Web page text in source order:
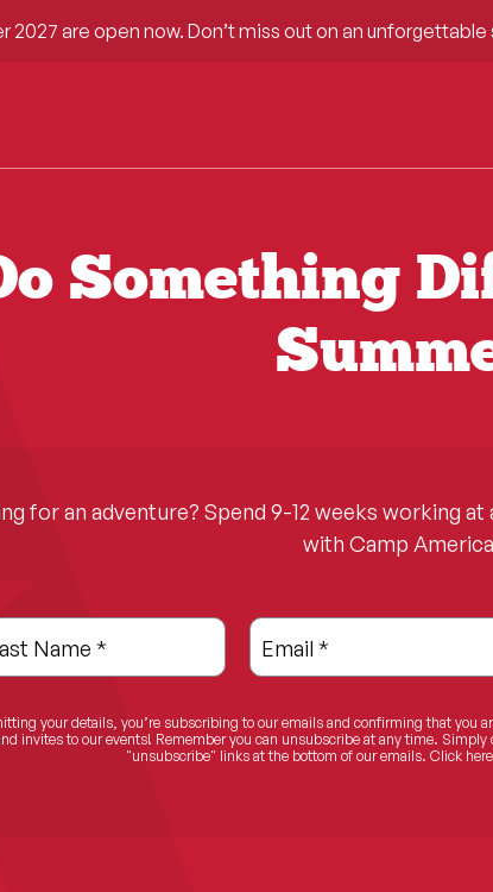
are open now. Don’t miss out on an unforgettable
Something
for an adventure? Spend 9-12 weeks working
with Camp
Name * Email *
your details, you’re subscribing to our emails and confirming that you
invites to our events! Remember you can unsubscribe at any time. Simply
"unsubscribe" links at the bottom of our emails. Click here